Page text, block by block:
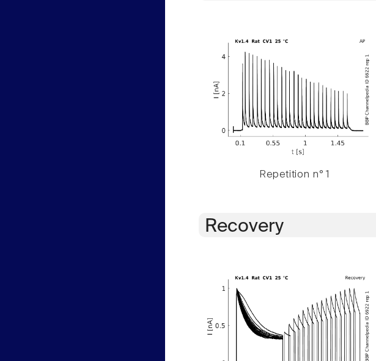
Repetition n° 1
Recovery